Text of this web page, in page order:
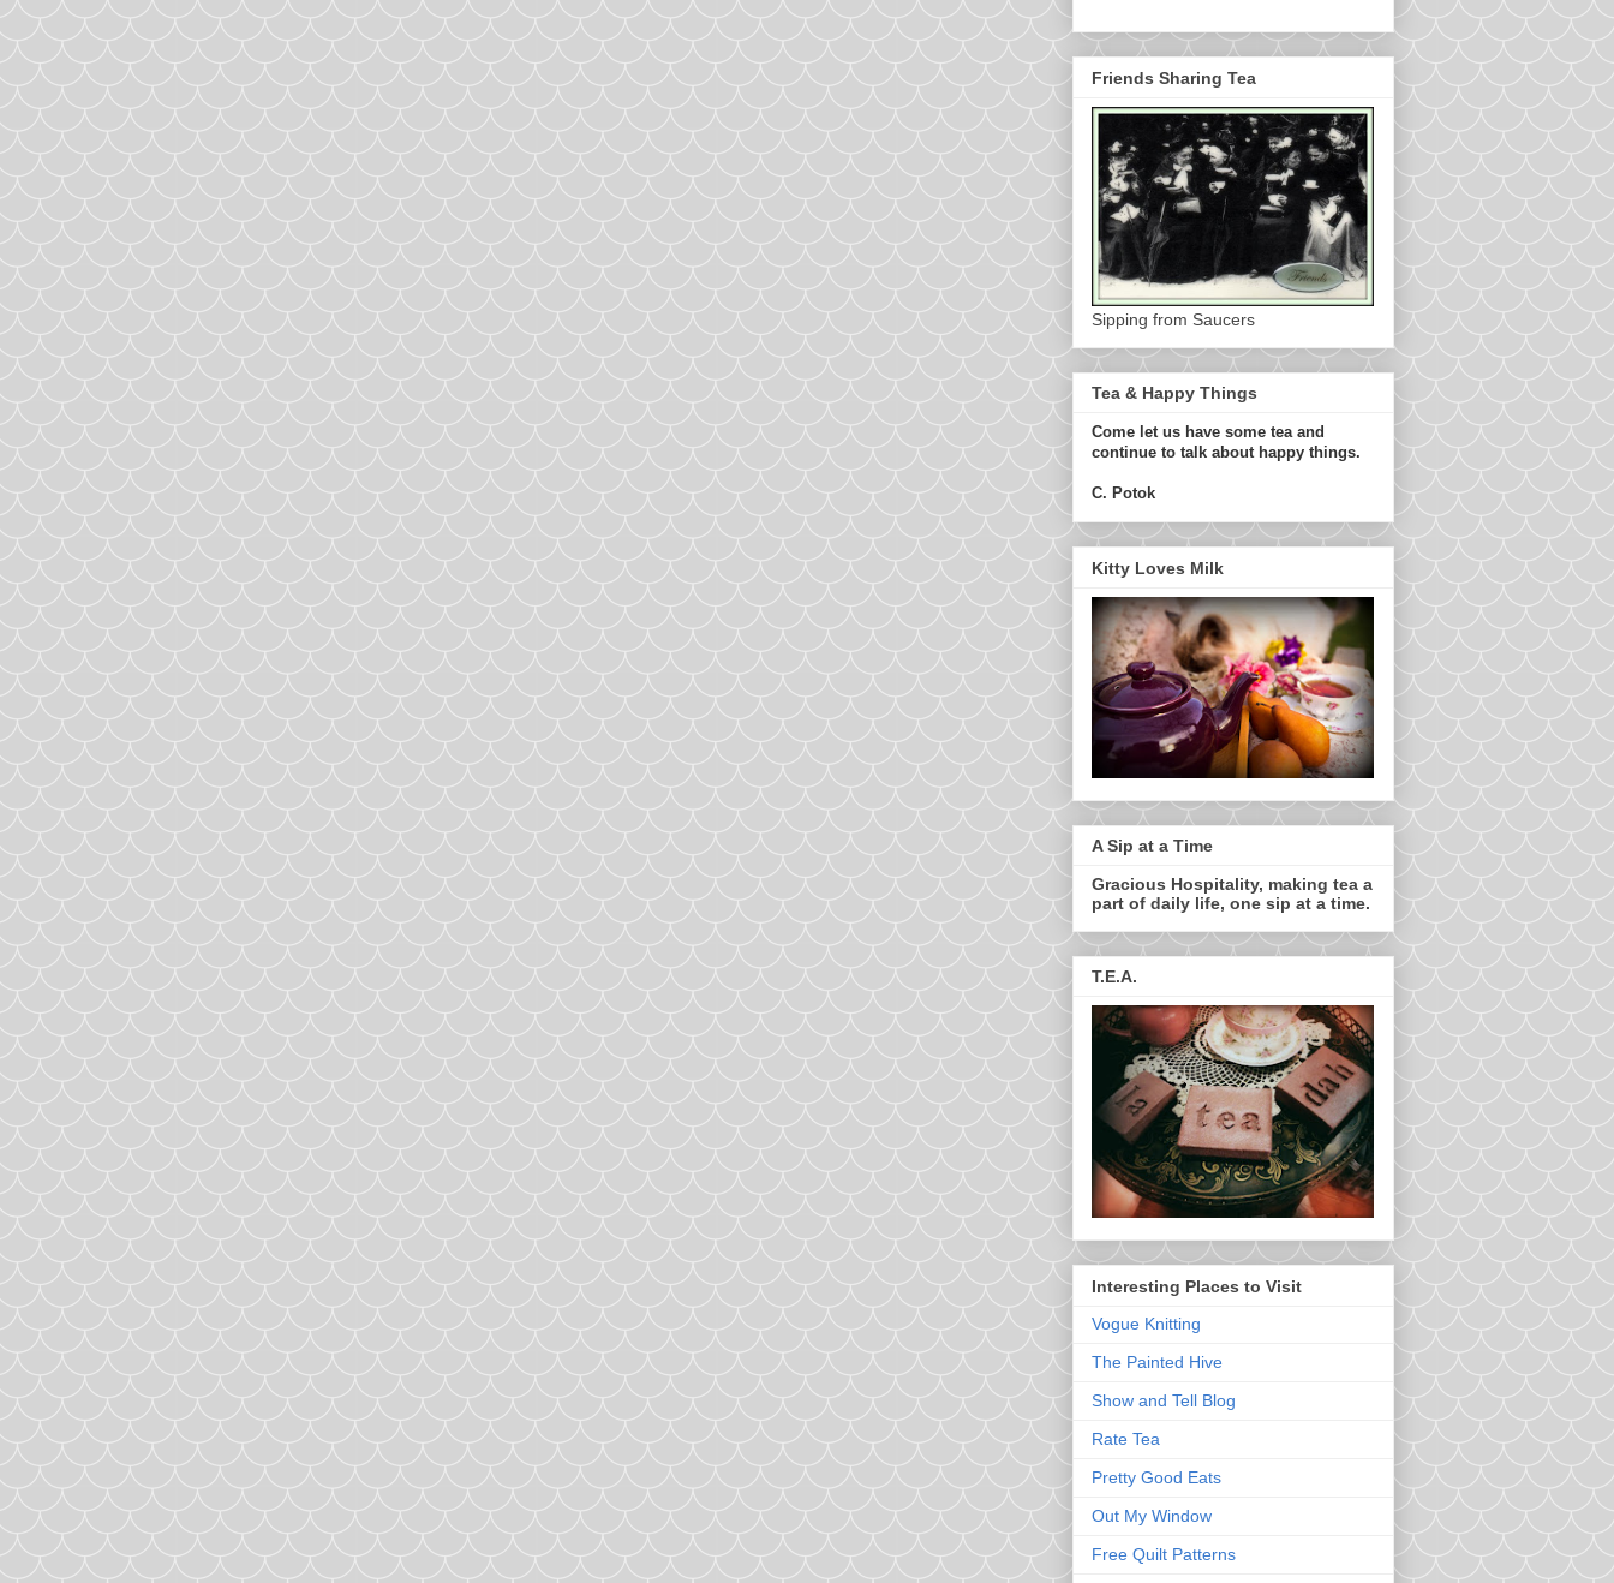
Friends Sharing Tea
Sipping from Saucers
Tea & Happy Things
Come let us have some tea and
continue to talk about happy things.
C. Potok
Kitty Loves Milk
A Sip at a Time
Gracious Hospitality, making tea a
part of daily life, one sip at a time.
T.E.A.
Interesting Places to Visit
Vogue Knitting
The Painted Hive
Show and Tell Blog
Rate Tea
Pretty Good Eats
Out My Window
Free Quilt Patterns